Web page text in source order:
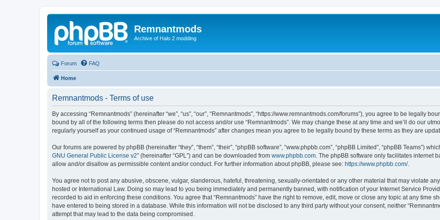
Remnantmods
Archive of Halo 2 modding
Forum FAQ
Home
Remnantmods - Terms of use
By accessing “Remnantmods” (hereinafter “we”, “us”, “our”, “Remnantmods”, “https://www.remnantmods.com/forums”), you agree to be legally
bound by all of the following terms then please do not access and/or use “Remnantmods”. We may change these at any time and we’ll do our
regularly yourself as your continued usage of “Remnantmods” after changes mean you agree to be legally bound by these terms as they are
Our forums are powered by phpBB (hereinafter “they”, “them”, “their”, “phpBB software”, “www.phpbb.com”, “phpBB Limited”, “phpBB Teams”)
GNU General Public License v2” (hereinafter “GPL”) and can be downloaded from www.phpbb.com . The phpBB software only facilitates internet
allow and/or disallow as permissible content and/or conduct. For further information about phpBB, please see: https://www.phpbb.com/.
You agree not to post any abusive, obscene, vulgar, slanderous, hateful, threatening, sexually-orientated or any other material that may violate
hosted or International Law. Doing so may lead to you being immediately and permanently banned, with notification of your Internet Service
recorded to aid in enforcing these conditions. You agree that “Remnantmods” have the right to remove, edit, move or close any topic at any time
have entered to being stored in a database. While this information will not be disclosed to any third party without your consent, neither
attempt that may lead to the data being compromised.